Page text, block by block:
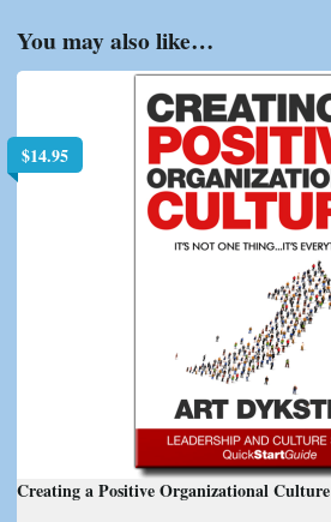
You may also like…
$14.95
Creating a Positive Organizational Culture